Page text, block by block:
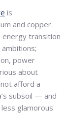
is
and copper.
energy transition
power
about
afford a
subsoil — and
glamorous